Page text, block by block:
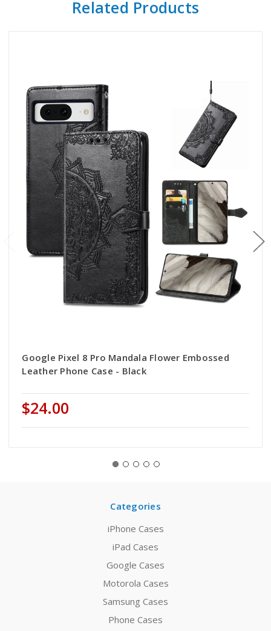
Related Products
Google Pixel 8 Pro Mandala Flower Embossed
Leather Phone Case - Black
$24.00
Categories
iPhone Cases
iPad Cases
Google Cases
Motorola Cases
Samsung Cases
Phone Cases